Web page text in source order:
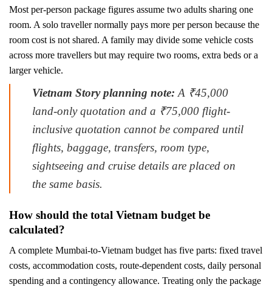
Most per-person package figures assume two adults sharing one
room. A solo traveller normally pays more per person because the
room cost is not shared. A family may divide some vehicle costs
across more travellers but may require two rooms, extra beds or a
larger vehicle.
Vietnam Story planning note: A ₹45,000
land-only quotation and a ₹75,000 flight-
inclusive quotation cannot be compared until
flights, baggage, transfers, room type,
sightseeing and cruise details are placed on
the same basis.
How should the total Vietnam budget be
calculated?
A complete Mumbai-to-Vietnam budget has five parts: fixed travel
costs, accommodation costs, route-dependent costs, daily personal
spending and a contingency allowance. Treating only the package